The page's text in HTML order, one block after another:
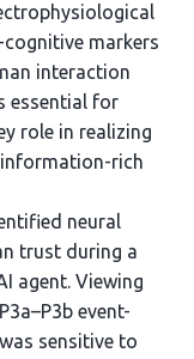
markers
interaction
essential for
role in realizing
rich
neural
trust during a
agent. Viewing
event-
sensitive to